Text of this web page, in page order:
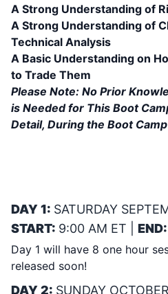
A Strong Understanding of
A Strong Understanding of
Technical Analysis
A Basic Understanding on
to Trade Them
Please Note: No Prior
is Needed for This Boot
Detail, During the Boot Camp
DAY 1: SATURDAY
START: 9:00 AM ET | END:
Day 1 will have 8 one hour
released soon!
DAY 2: SUNDAY